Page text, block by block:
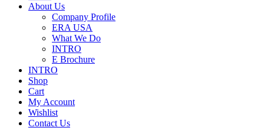
About Us
Company Profile
ERA USA
What We Do
INTRO
E Brochure
INTRO
Shop
Cart
My Account
Wishlist
Contact Us